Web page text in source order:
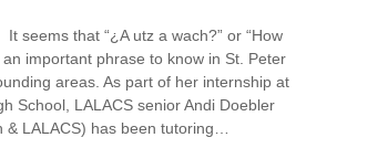
that “¿A utz a wach?” or “How
an important phrase to know in St. Peter
areas. As part of her internship at
School, LALACS senior Andi Doebler
& LALACS) has been tutoring…